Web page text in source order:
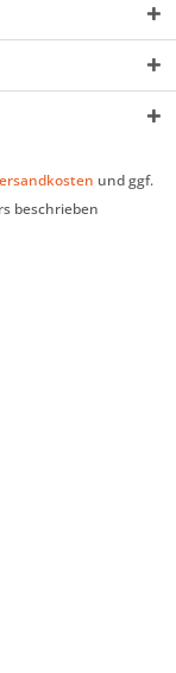
und ggf.
beschrieben